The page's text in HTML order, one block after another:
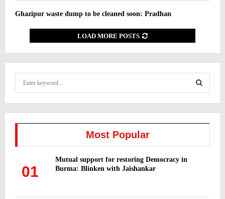
Ghazipur waste dump to be cleaned soon: Pradhan
LOAD MORE POSTS
E
Most Popular
01
Mutual support for restoring Democracy in
Burma: Blinken with Jaishankar